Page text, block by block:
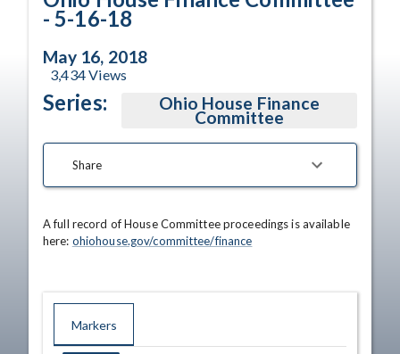
- 5-16-18
May 16, 2018
3,434Views
Series: Ohio House Finance
Committee
Share
A full record of House Committee proceedings is available
here: ohiohouse.gov/committee/finance
Markers